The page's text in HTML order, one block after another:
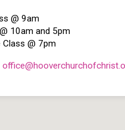
@ 9am
10am and 5pm
Class @ 7pm